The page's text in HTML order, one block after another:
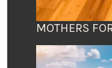
MOTHERS